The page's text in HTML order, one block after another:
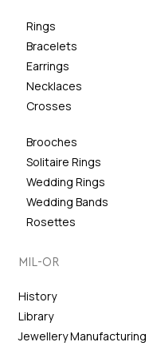
Rings
Bracelets
Earrings
Necklaces
Crosses
Brooches
Solitaire Rings
Wedding Rings
Wedding Bands
Rosettes
MIL-OR
History
Library
Jewellery Manufacturing